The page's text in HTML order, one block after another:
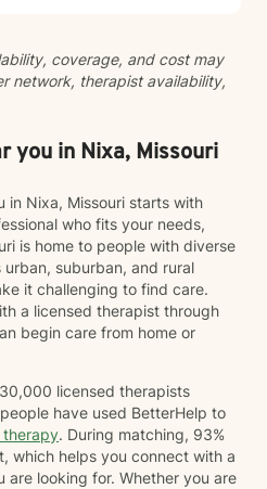
coverage, and cost may
network, therapist availability,
you in Nixa, Missouri
in Nixa, Missouri starts with
who fits your needs,
is home to people with diverse
suburban, and rural
it challenging to find care.
a licensed therapist through
begin care from home or
licensed therapists
have used BetterHelp to
therapy. During matching, 93%
which helps you connect with a
looking for. Whether you are